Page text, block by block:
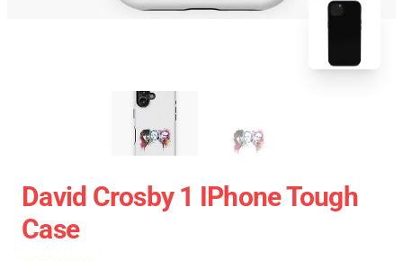
David Crosby 1 IPhone Tough
Case